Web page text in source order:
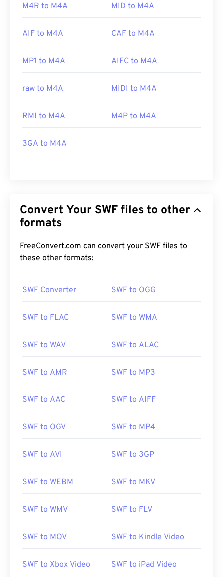
M4R to M4A MID to M4A
AIF to M4A CAF to M4A
MP1 to M4A AIFC to M4A
raw to M4A MIDI to M4A
RMI to M4A M4P to M4A
3GA to M4A
Convert Your SWF files to other
formats
FreeConvert.com can convert your SWF files to
these other formats:
SWF Converter SWF to OGG
SWF to FLAC SWF to WMA
SWF to WAV SWF to ALAC
SWF to AMR SWF to MP3
SWF to AAC SWF to AIFF
SWF to OGV SWF to MP4
SWF to AVI SWF to 3GP
SWF to WEBM SWF to MKV
SWF to WMV SWF to FLV
SWF to MOV SWF to Kindle Video
SWF to Xbox Video SWF to iPad Video